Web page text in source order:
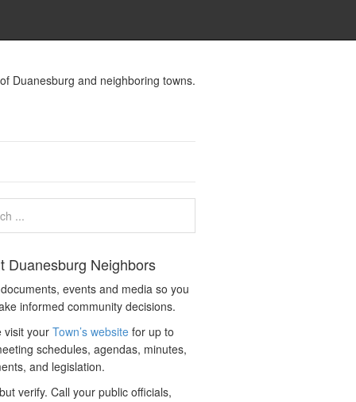
Duanesburg and neighboring towns.
Duanesburg Neighbors
events and media so you
informed community decisions.
visit yourTown’s website for up to
schedules, agendas, minutes,
and legislation.
verify. Call your public officials,